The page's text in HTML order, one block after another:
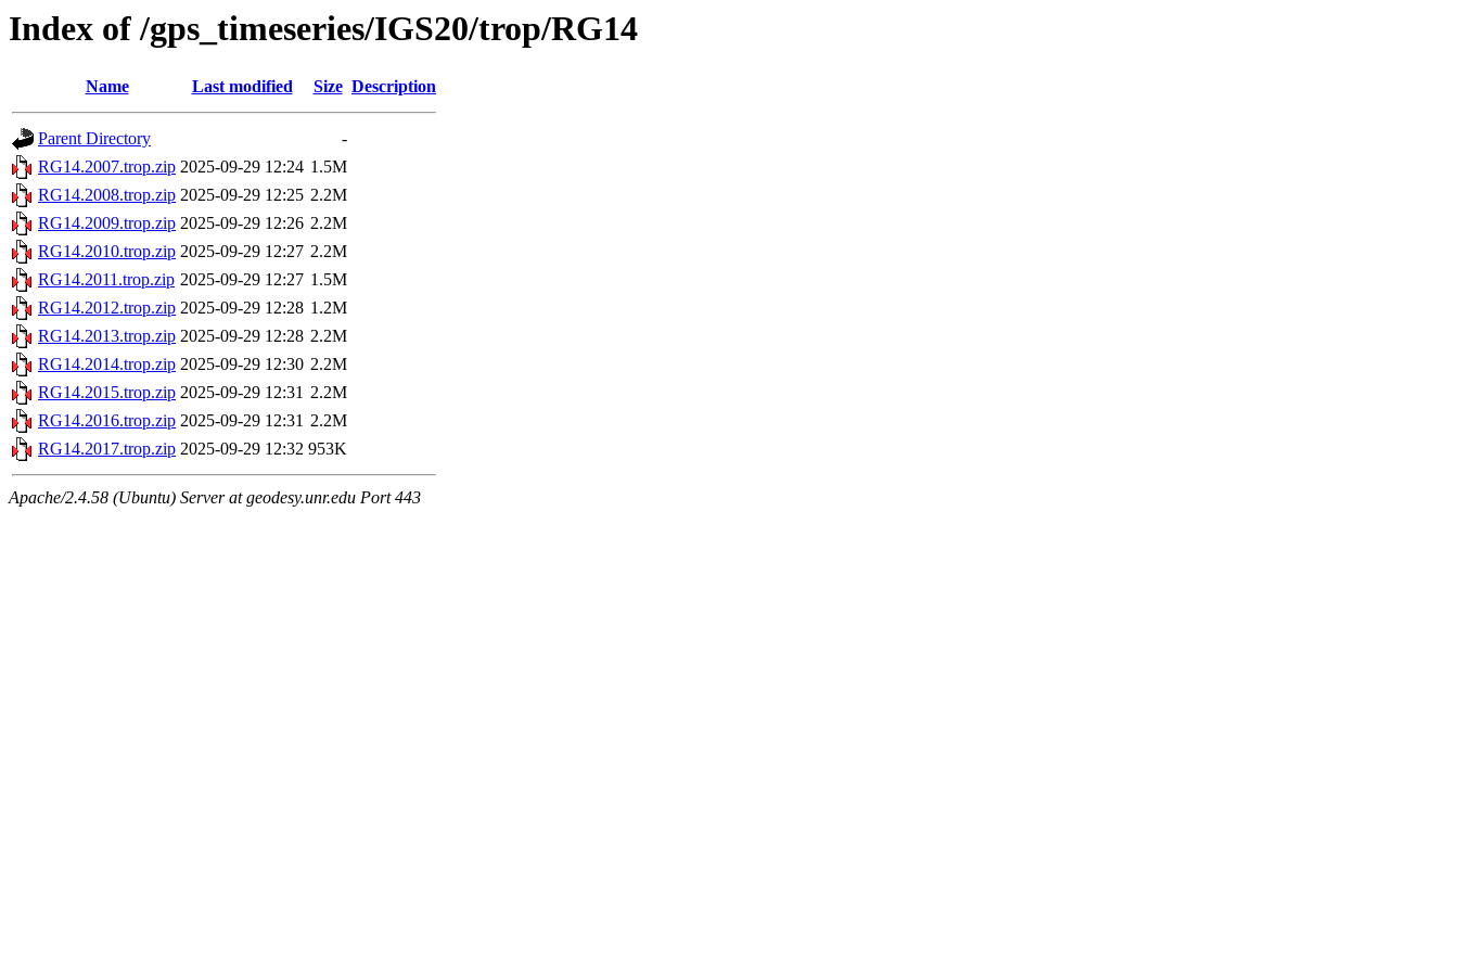
Index of /gps_timeseries/IGS20/trop/RG14
Name Last modified Size Description
Parent Directory
-
RG14.2007.trop.zip 2025-09-29 12:24 1.5M
RG14.2008.trop.zip 2025-09-29 12:25 2.2M
RG14.2009.trop.zip 2025-09-29 12:26 2.2M
RG14.2010.trop.zip 2025-09-29 12:27 2.2M
RG14.2011.trop.zip 2025-09-29 12:27 1.5M
RG14.2012.trop.zip 2025-09-29 12:28 1.2M
RG14.2013.trop.zip 2025-09-29 12:28 2.2M
RG14.2014.trop.zip 2025-09-29 12:30 2.2M
RG14.2015.trop.zip 2025-09-29 12:31 2.2M
RG14.2016.trop.zip 2025-09-29 12:31 2.2M
RG14.2017.trop.zip 2025-09-29 12:32 953K
Apache/2.4.58 (Ubuntu) Server at geodesy.unr.edu Port 443